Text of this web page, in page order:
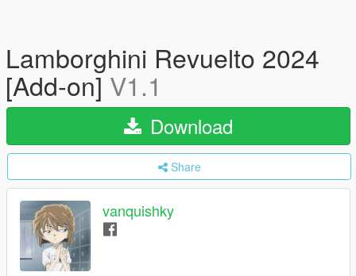
Lamborghini Revuelto 2024
[Add-on]V1.1
Download
Share
vanquishky